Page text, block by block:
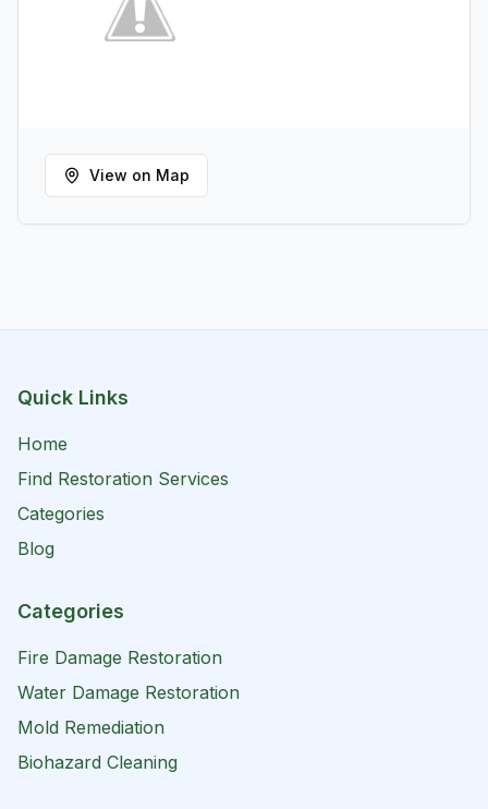
View on Map
Quick Links
Home
Find Restoration Services
Categories
Blog
Categories
Fire Damage Restoration
Water Damage Restoration
Mold Remediation
Biohazard Cleaning